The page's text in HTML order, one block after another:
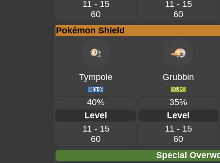
11 - 15
60
11 - 15
60
Pokémon Shield
Tympole Grubbin
40%
35%
Level
Level
11 - 15
60
11 - 15
60
Special